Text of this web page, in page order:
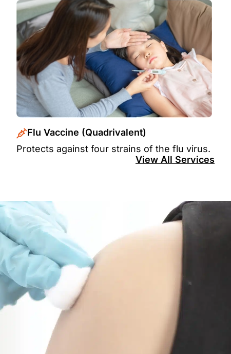
Flu Vaccine (Quadrivalent)
Protects against four strains of the flu virus.
View All Services